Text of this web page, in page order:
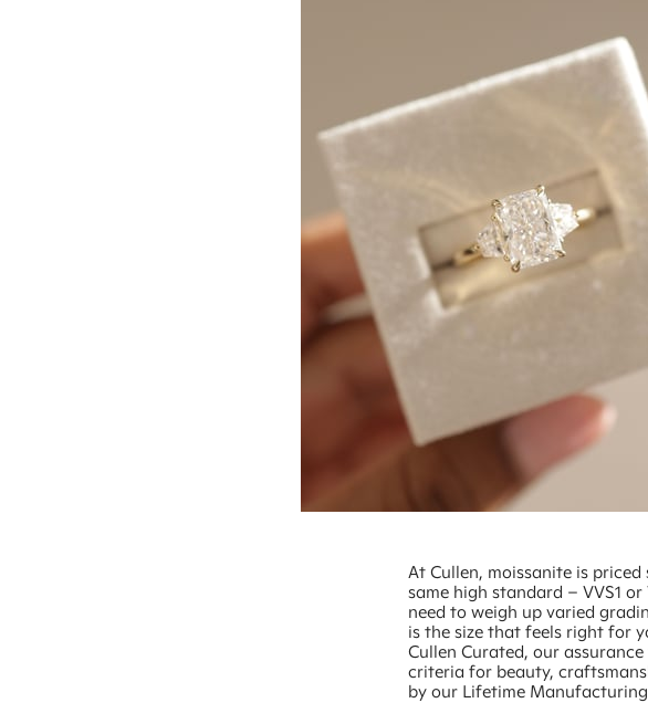
At Cullen, moissanite is
same high standard – VVS1
need to weigh up varied
is the size that feels right for
Cullen Curated, our
criteria for beauty,
by our Lifetime